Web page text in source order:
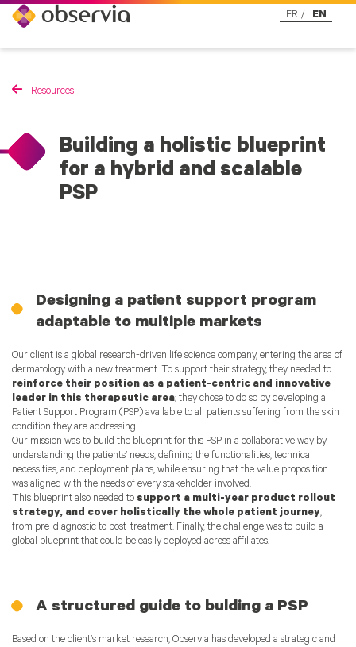
FR EN
Resources
Building a holistic blueprint
for a hybrid and scalable
PSP
Designing a patient support program
adaptable to multiple markets
Our client is a global research-driven life science company, entering the area of
dermatology with a new treatment. To support their strategy, they needed to
reinforce their position as a patient-centric and innovative
leader in this therapeutic area; they chose to do so by developing a
Patient Support Program (PSP) available to all patients suffering from the skin
condition they are addressing
Our mission was to build the blueprint for this PSP in a collaborative way by
understanding the patients’ needs, defining the functionalities, technical
necessities, and deployment plans, while ensuring that the value proposition
was aligned with the needs of every stakeholder involved.
This blueprint also needed to support a multi-year product rollout
strategy, and cover holistically the whole patient journey,
from pre-diagnostic to post-treatment. Finally, the challenge was to build a
global blueprint that could be easily deployed across affiliates.
A structured guide to bulding a PSP
Based on the client’s market research, Observia has developed a strategic and